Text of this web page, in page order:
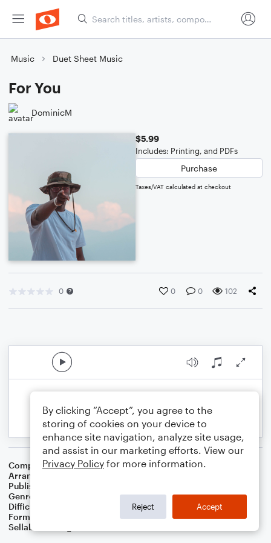
Music Duet Sheet Music
For You
DominicM
$5.99
Includes: Printing, and PDFs
Purchase
Taxes/VAT calculated at checkout
0 0 0 102
Composer Joe Burke
Arranger
Publisher
Genre
Difficulty
Format
Duet: Piano/Keyboard, Flute
Sellable Arrangements
By clicking “Accept”, you agree to the
storing of cookies on your device to
enhance site navigation, analyze site usage,
and assist in our marketing efforts. View our
Privacy Policy for more information.
Reject Accept